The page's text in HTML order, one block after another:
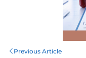
Previous Article